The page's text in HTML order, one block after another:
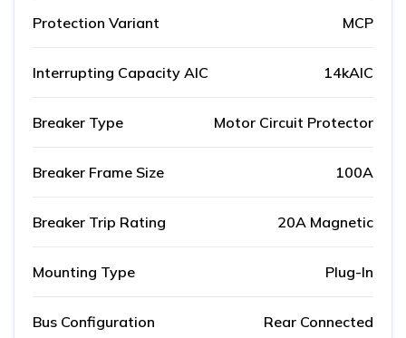
Protection Variant MCP
Interrupting Capacity AIC 14kAIC
Breaker Type Motor Circuit Protector
Breaker Frame Size 100A
Breaker Trip Rating 20A Magnetic
Mounting Type Plug-In
Bus Configuration Rear Connected